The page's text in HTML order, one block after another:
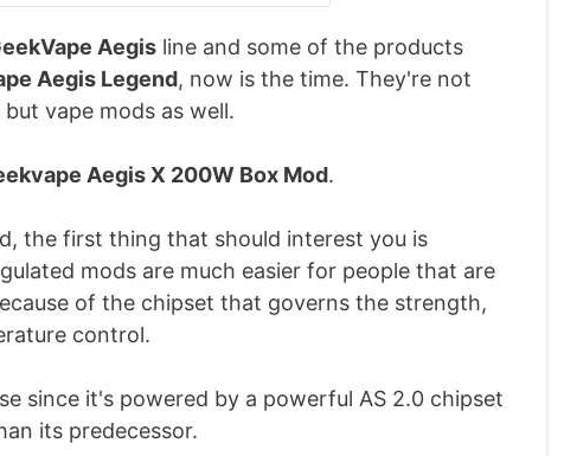
Aegis line and some of the products
Aegis Legend, now is the time. They're not
vape mods as well.
Aegis X 200W Box Mod.
the first thing that should interest you is
mods are much easier for people that are
of the chipset that governs the strength,
control.
since it's powered by a powerful AS 2.0 chipset
its predecessor.